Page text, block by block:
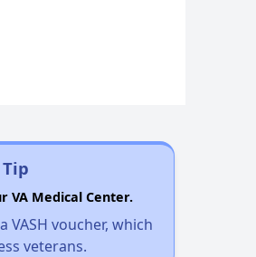
VA Medical Center.
voucher, which
veterans.